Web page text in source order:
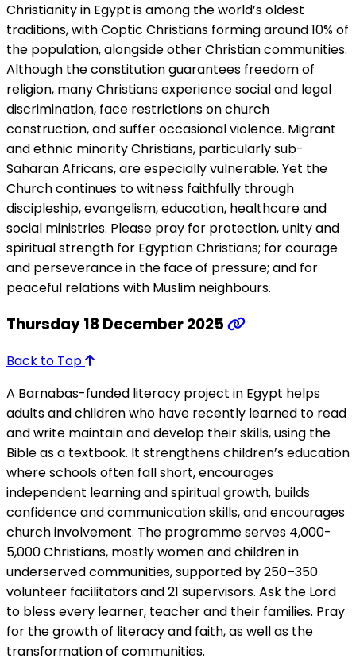
Christianity in Egypt is among the world’s oldest
traditions, with Coptic Christians forming around 10% of
the population, alongside other Christian communities.
Although the constitution guarantees freedom of
religion, many Christians experience social and legal
discrimination, face restrictions on church
construction, and suffer occasional violence. Migrant
and ethnic minority Christians, particularly sub-
Saharan Africans, are especially vulnerable. Yet the
Church continues to witness faithfully through
discipleship, evangelism, education, healthcare and
social ministries. Please pray for protection, unity and
spiritual strength for Egyptian Christians; for courage
and perseverance in the face of pressure; and for
peaceful relations with Muslim neighbours.
Thursday 18 December 2025
Back to Top
A Barnabas-funded literacy project in Egypt helps
adults and children who have recently learned to read
and write maintain and develop their skills, using the
Bible as a textbook. It strengthens children’s education
where schools often fall short, encourages
independent learning and spiritual growth, builds
confidence and communication skills, and encourages
church involvement. The programme serves 4,000-
5,000 Christians, mostly women and children in
underserved communities, supported by 250–350
volunteer facilitators and 21 supervisors. Ask the Lord
to bless every learner, teacher and their families. Pray
for the growth of literacy and faith, as well as the
transformation of communities.